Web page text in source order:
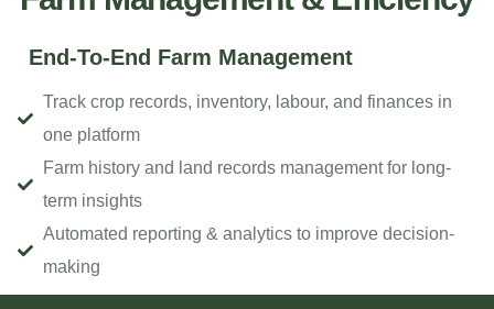
End-To-End Farm Management
Track crop records, inventory, labour, and finances in
one platform
Farm history and land records management for long-
term insights
Automated reporting & analytics to improve decision-
making